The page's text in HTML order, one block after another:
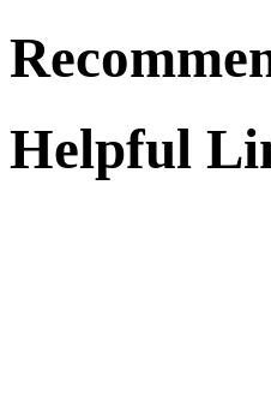
Helpful